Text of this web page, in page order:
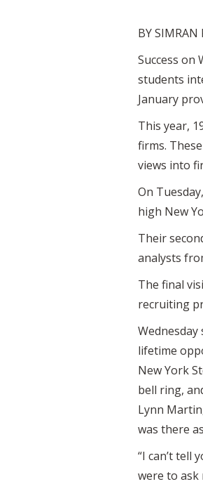
BY SIMRAN
Success on
students
January
This year,
firms.
views into
On
high New
Their
analysts
The final
recruiting
lifetime
New York
bell ring,
Lynn
was there
“I can’t tell
were to ask